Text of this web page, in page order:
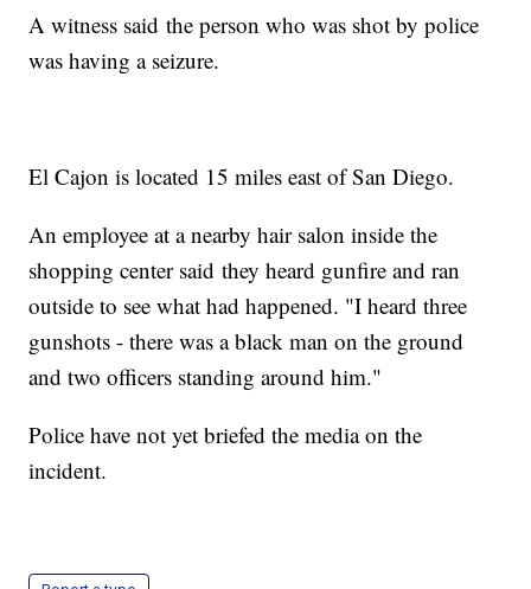
A witness said the person who was shot by police
was having a seizure.
El Cajon is located 15 miles east of San Diego.
An employee at a nearby hair salon inside the
shopping center said they heard gunfire and ran
outside to see what had happened. "I heard three
gunshots - there was a black man on the ground
and two officers standing around him."
Police have not yet briefed the media on the
incident.